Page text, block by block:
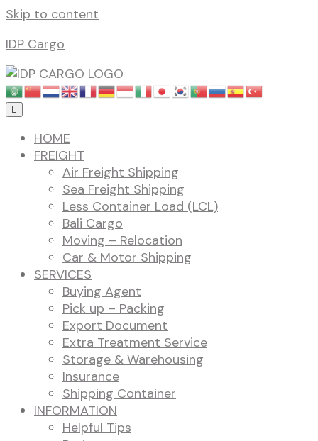
Skip to content
IDP Cargo
HOME
FREIGHT
Air Freight Shipping
Sea Freight Shipping
Less Container Load (LCL)
Bali Cargo
Moving – Relocation
Car & Motor Shipping
SERVICES
Buying Agent
Pick up – Packing
Export Document
Extra Treatment Service
Storage & Warehousing
Insurance
Shipping Container
INFORMATION
Helpful Tips